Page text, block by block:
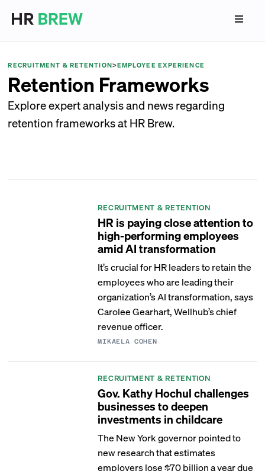
RECRUITMENT & RETENTION>EMPLOYEE EXPERIENCE
Retention Frameworks
Explore expert analysis and news regarding
retention frameworks at HR Brew.
RECRUITMENT & RETENTION
HR is paying close attention to
high-performing employees
amid AI transformation
It’s crucial for HR leaders to retain the
employees who are leading their
organization’s AI transformation, says
Carolee Gearhart, Wellhub’s chief
revenue officer.
MIKAELA COHEN
RECRUITMENT & RETENTION
Gov. Kathy Hochul challenges
businesses to deepen
investments in childcare
The New York governor pointed to
new research that estimates
employers lose $70 billion a year due